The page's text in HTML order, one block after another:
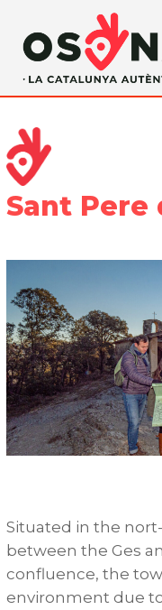
Sant Pere
Situated in the
between the Ges
confluence, the
environment due